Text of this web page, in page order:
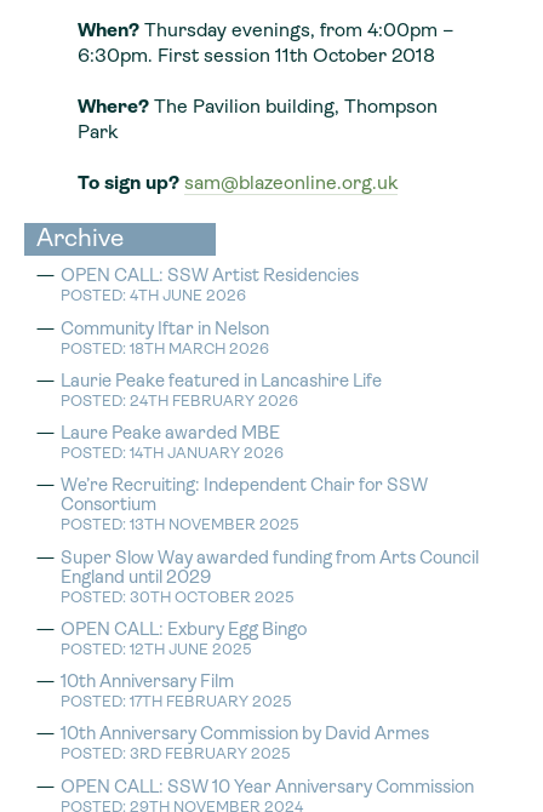
When? Thursday evenings, from 4:00pm –
6:30pm. First session 11th October 2018
Where? The Pavilion building, Thompson
Park
To sign up? sam@blazeonline.org.uk
Archive
OPEN CALL: SSW Artist Residencies
POSTED: 4TH JUNE 2026
Community Iftar in Nelson
POSTED: 18TH MARCH 2026
Laurie Peake featured in Lancashire Life
POSTED: 24TH FEBRUARY 2026
Laure Peake awarded MBE
POSTED: 14TH JANUARY 2026
We’re Recruiting: Independent Chair for SSW
Consortium
POSTED: 13TH NOVEMBER 2025
Super Slow Way awarded funding from Arts Council
England until 2029
POSTED: 30TH OCTOBER 2025
OPEN CALL: Exbury Egg Bingo
POSTED: 12TH JUNE 2025
10th Anniversary Film
POSTED: 17TH FEBRUARY 2025
10th Anniversary Commission by David Armes
POSTED: 3RD FEBRUARY 2025
OPEN CALL: SSW 10 Year Anniversary Commission
POSTED: 29TH NOVEMBER 2024